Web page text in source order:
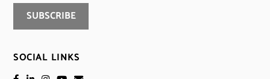
SOCIAL LINKS